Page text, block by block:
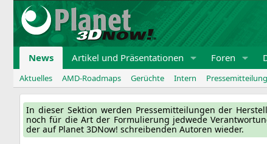
Zum
Inhalt
springen
News Artikel und Präsentationen Foren
Aktuelles AMD-Roadmaps Gerüchte Intern
In die­ser Sek­ti­on wer­den Pres­se­mit­tei­lun­gen der
noch für die Art der For­mu­lie­rung jed­we­de
der auf Pla­net 3DNow! schrei­ben­den Autoren wieder.